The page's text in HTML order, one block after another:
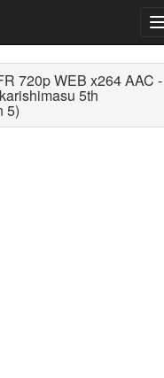
720p WEB x264 AAC -
5th
5)